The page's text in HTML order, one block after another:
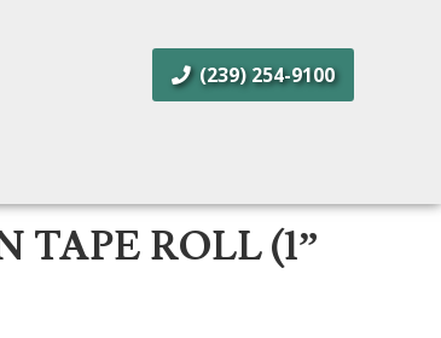
(239) 254-9100
TAPE ROLL (1”